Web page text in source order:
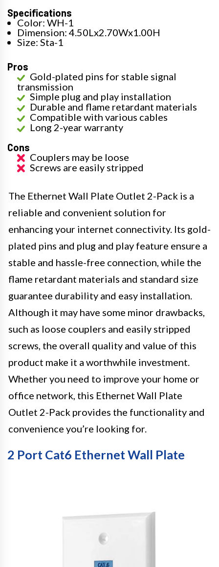
Specifications
Color: WH-1
Dimension: 4.50Lx2.70Wx1.00H
Size: Sta-1
Pros
Gold-plated pins for stable signal
transmission
Simple plug and play installation
Durable and flame retardant materials
Compatible with various cables
Long 2-year warranty
Cons
Couplers may be loose
Screws are easily stripped
The Ethernet Wall Plate Outlet 2-Pack is a
reliable and convenient solution for
enhancing your internet connectivity. Its gold-
plated pins and plug and play feature ensure a
stable and hassle-free connection, while the
flame retardant materials and standard size
guarantee durability and easy installation.
Although it may have some minor drawbacks,
such as loose couplers and easily stripped
screws, the overall quality and value of this
product make it a worthwhile investment.
Whether you need to improve your home or
office network, this Ethernet Wall Plate
Outlet 2-Pack provides the functionality and
convenience you’re looking for.
2 Port Cat6 Ethernet Wall Plate